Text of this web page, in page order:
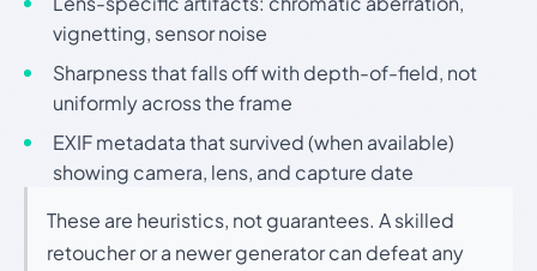
vignetting, sensor noise
Sharpness that falls off with depth-of-field, not
uniformly across the frame
EXIF metadata that survived (when available)
showing camera, lens, and capture date
These are heuristics, not guarantees. A skilled
retoucher or a newer generator can defeat any